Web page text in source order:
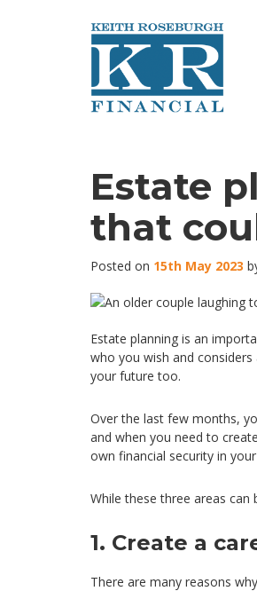
Estate
that
Posted on 15th May 2023
Estate planning is an
who you wish and
your future too.
Over the last few months,
and when you need to
own financial security in
While these three areas
1. Create a
There are many reasons